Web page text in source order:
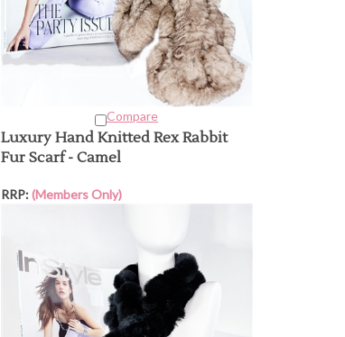
Compare
Luxury Hand Knitted Rex Rabbit
Fur Scarf - Camel
RRP:(Members Only)